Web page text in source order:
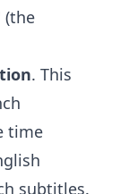
(the
. This
time
subtitles.